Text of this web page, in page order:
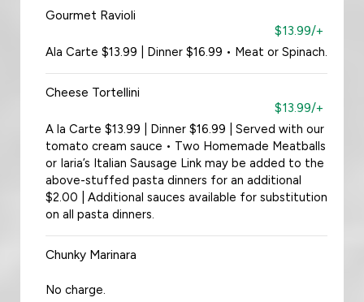
Gourmet Ravioli
$13.99/+
Ala Carte $13.99 | Dinner $16.99 • Meat or Spinach.
Cheese Tortellini
$13.99/+
A la Carte $13.99 | Dinner $16.99 | Served with our
tomato cream sauce • Two Homemade Meatballs
or Iaria’s Italian Sausage Link may be added to the
above-stuffed pasta dinners for an additional
$2.00 | Additional sauces available for substitution
on all pasta dinners.
Chunky Marinara
No charge.